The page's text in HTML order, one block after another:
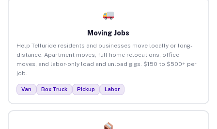
Moving Jobs
Help Telluride residents and businesses move locally or long-
distance. Apartment moves, full home relocations, office
moves, and labor-only load and unload gigs. $150 to $500+ per
job.
Van Box Truck Pickup Labor